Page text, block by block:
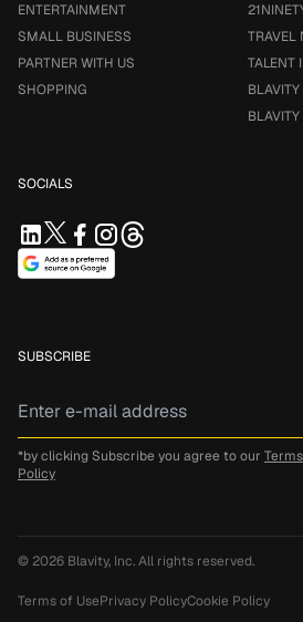
ENTERTAINMENT
SMALL BUSINESS
PARTNER WITH US
SHOPPING
TRAVEL
TALENT
SOCIALS
SUBSCRIBE
*by clicking Subscribe you agree to our
Policy
© 2026 Blavity, Inc.All rights reserved.
Terms of UsePrivacy PolicyCookie Policy